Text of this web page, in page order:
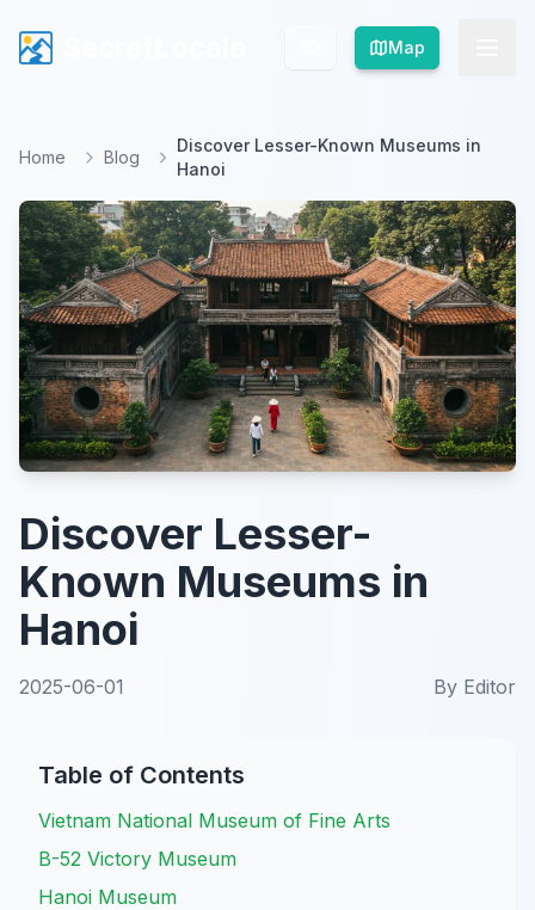
Map
Map
Home Blog
Discover Lesser-Known Museums in
Hanoi
Discover Lesser-
Known Museums in
Hanoi
2025-06-01 By Editor
Table of Contents
Vietnam National Museum of Fine Arts
B-52 Victory Museum
Hanoi Museum